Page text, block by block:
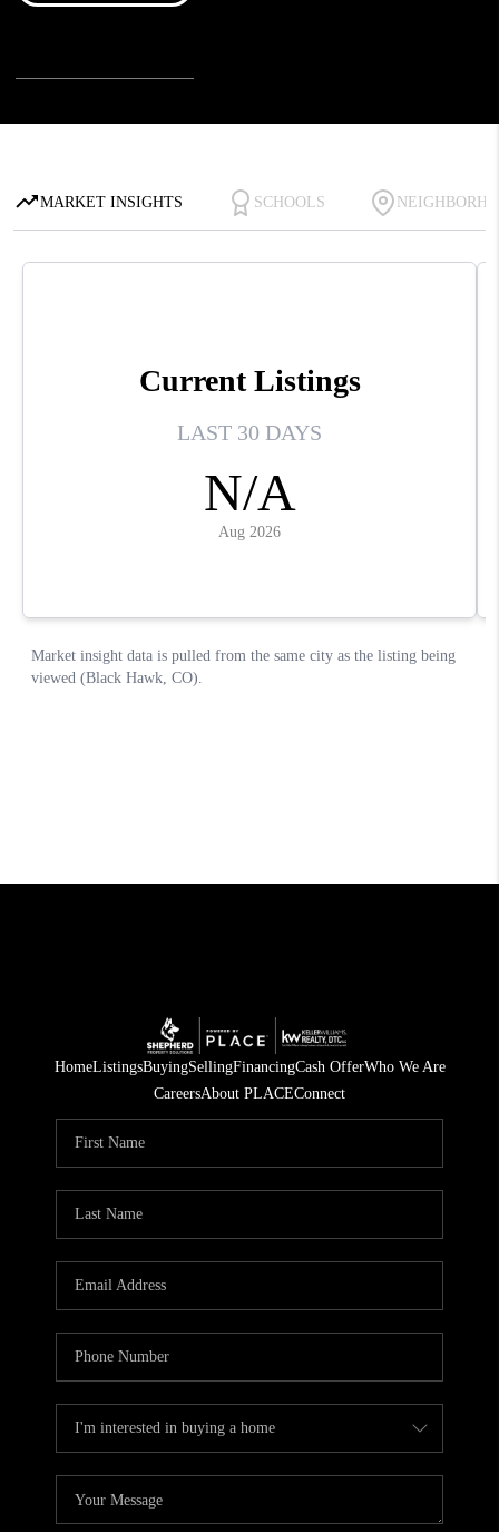
HomeListingsBuyingSellingFinancingCash OfferWho We Are
CareersAbout PLACEConnect